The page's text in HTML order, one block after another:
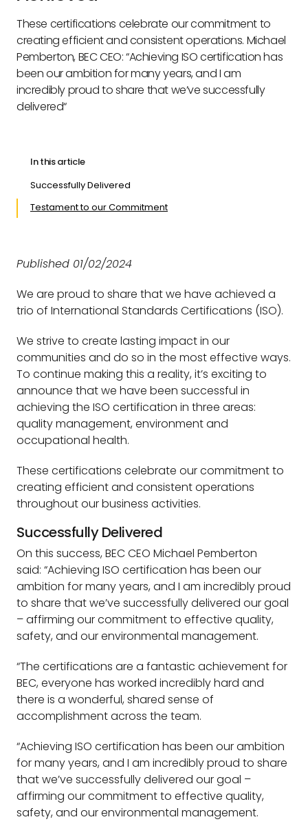
These certifications celebrate our commitment to
creating efficient and consistent operations. Michael
Pemberton, BEC CEO: “Achieving ISO certification has
been our ambition for many years, and I am
incredibly proud to share that we’ve successfully
delivered“
In this article
Successfully Delivered
Testament to our Commitment
Published 01/02/2024
We are proud to share that we have achieved a
trio of International Standards Certifications (ISO).
We strive to create lasting impact in our
communities and do so in the most effective ways.
To continue making this a reality, it’s exciting to
announce that we have been successful in
achieving the ISO certification in three areas:
quality management, environment and
occupational health.
These certifications celebrate our commitment to
creating efficient and consistent operations
throughout our business activities.
Successfully Delivered
On this success, BEC CEO Michael Pemberton
said: “Achieving ISO certification has been our
ambition for many years, and I am incredibly proud
to share that we’ve successfully delivered our goal
– affirming our commitment to effective quality,
safety, and our environmental management.
“The certifications are a fantastic achievement for
BEC, everyone has worked incredibly hard and
there is a wonderful, shared sense of
accomplishment across the team.
“Achieving ISO certification has been our ambition
for many years, and I am incredibly proud to share
that we’ve successfully delivered our goal –
affirming our commitment to effective quality,
safety, and our environmental management.